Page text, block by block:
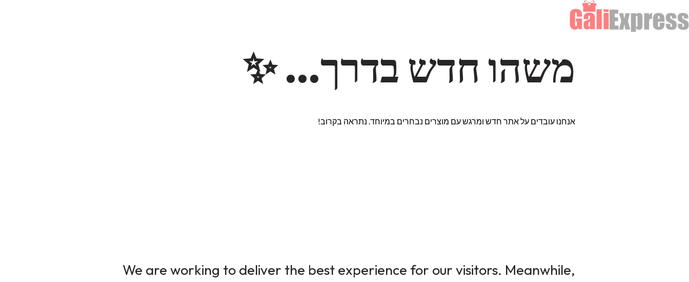
משהו חדש בדרך… ✨
אנחנו עובדים על אתר חדש ומרגש עם מוצרים נבחרים במיוחד. נתראה בקרוב!
We are working to deliver the best experience for our visitors. Meanwhile,